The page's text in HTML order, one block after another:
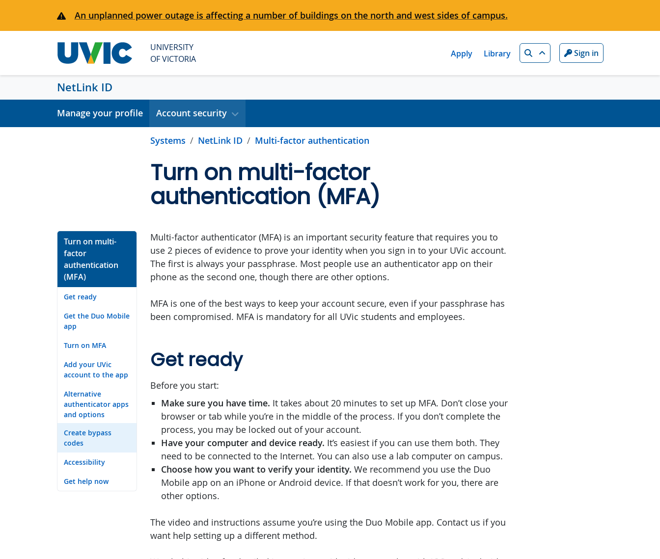
An unplanned power outage is affecting a number of buildings on the north and west sides of campus.
UNIVERSITY
OF VICTORIA
Apply Library Search Sign in
NetLink ID
Manage your profile Account security
Systems NetLink ID Multi-factor authentication
Turn on multi-factor
authentication (MFA)
Turn on multi-
factor
authentication
(MFA)
Get ready
Get the Duo Mobile
app
Turn on MFA
Add your UVic
account to the app
Alternative
authenticator apps
and options
Create bypass
codes
Accessibility
Get help now
Multi-factor authenticator (MFA) is an important security feature that requires you to
use 2 pieces of evidence to prove your identity when you sign in to your UVic account.
The first is always your passphrase. Most people use an authenticator app on their
phone as the second one, though there are other options.
MFA is one of the best ways to keep your account secure, even if your passphrase has
been compromised. MFA is mandatory for all UVic students and employees.
Get ready
Before you start:
Make sure you have time. It takes about 20 minutes to set up MFA. Don’t close your
browser or tab while you’re in the middle of the process. If you don’t complete the
process, you may be locked out of your account.
Have your computer and device ready. It’s easiest if you can use them both. They
need to be connected to the Internet. You can also use a lab computer on campus.
Choose how you want to verify your identity. We recommend you use the Duo
Mobile app on an iPhone or Android device. If that doesn’t work for you, there are
other options.
The video and instructions assume you’re using the Duo Mobile app. Contact us if you
want help setting up a different method.